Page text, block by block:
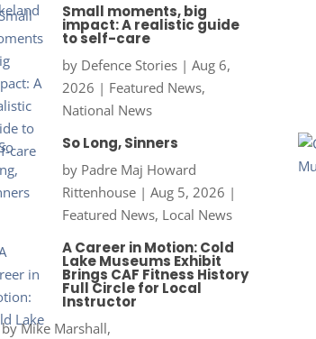
Small moments, big
impact: A realistic guide
to self-care
by Defence Stories| Aug 6,
2026 | Featured News,
National News
So Long, Sinners
by Padre Maj Howard
Rittenhouse| Aug 5, 2026 |
Featured News, Local News
A Career in Motion: Cold
Lake Museums Exhibit
Brings CAF Fitness History
Full Circle for Local
Instructor
byMike Marshall,